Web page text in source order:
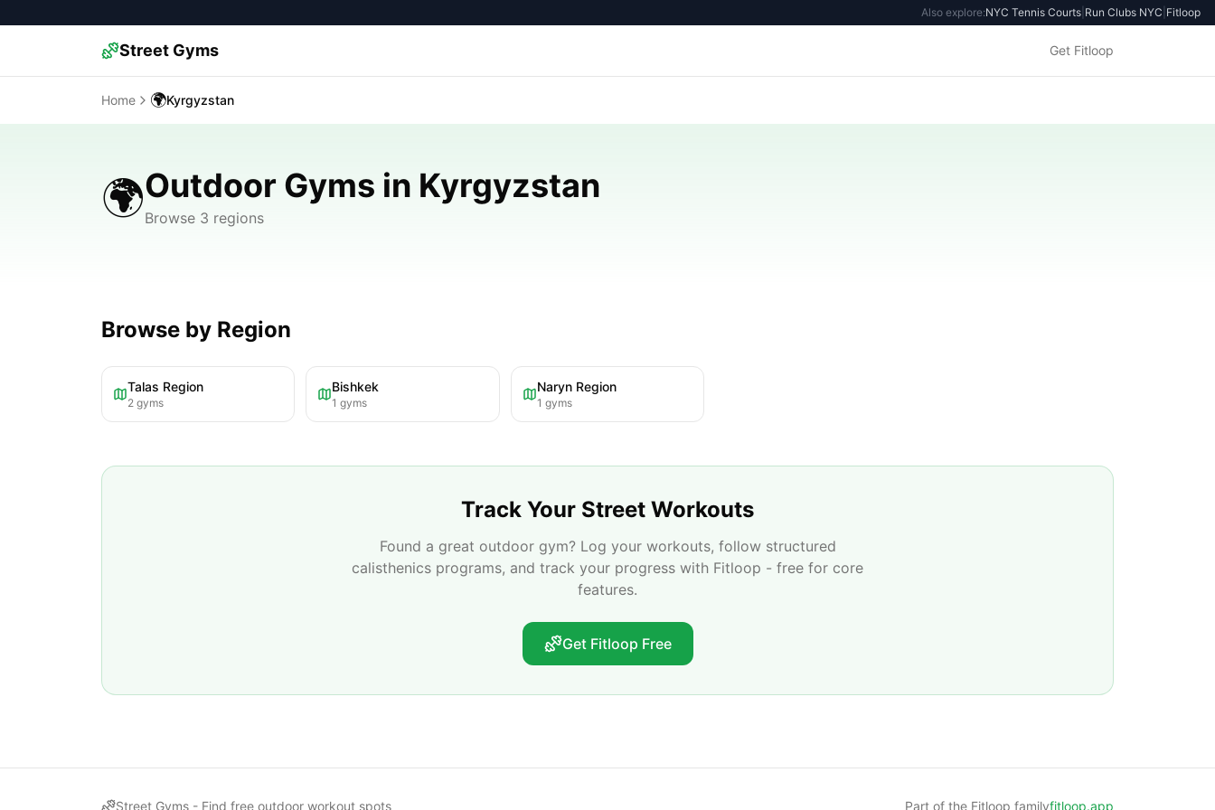
Also explore:NYC Tennis Courts Run Clubs NYC Fitloop
Street Gyms Get Fitloop
Home 🌍Kyrgyzstan
🌍Outdoor Gyms in Kyrgyzstan
Browse 3 regions
Browse by Region
Talas Region
2 gyms
Bishkek
1 gyms
Naryn Region
1 gyms
Track Your Street Workouts
Found a great outdoor gym? Log your workouts, follow structured
calisthenics programs, and track your progress with Fitloop - free for core
features.
Get Fitloop Free
Street Gyms - Find free outdoor workout spots Part of the Fitloop familyfitloop.app